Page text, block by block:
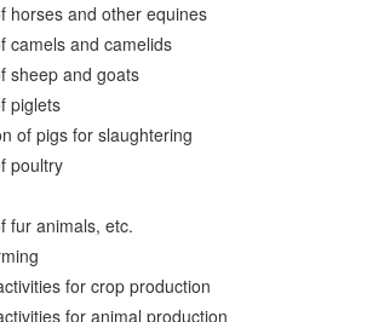
horses and other equines
camels and camelids
sheep and goats
piglets
of pigs for slaughtering
poultry
fur animals, etc.
for crop production
for animal production